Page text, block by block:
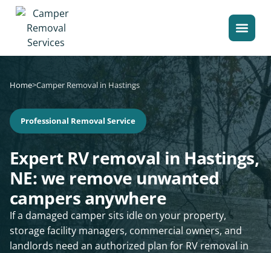
Home>Camper Removal in Hastings
Professional Removal Service
Expert RV removal in Hastings,
NE: we remove unwanted
campers anywhere
If a damaged camper sits idle on your property,
storage facility managers, commercial owners, and
landlords need an authorized plan for RV removal in